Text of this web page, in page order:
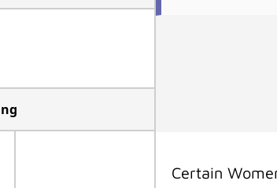
Certain